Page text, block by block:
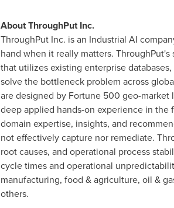
About ThroughPut Inc.
ThroughPut Inc. is an Industrial AI
hand when it really matters.
that utilizes existing enterprise databases,
solve the bottleneck problem across
are designed by Fortune 500 geo-
deep applied hands-on experience in the
domain expertise, insights, and
not effectively capture nor remediate.
root causes, and operational process
cycle times and operational
manufacturing, food & agriculture, oil &
others.